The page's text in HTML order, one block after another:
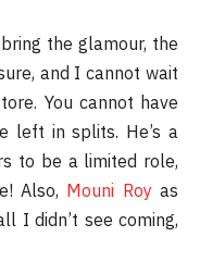
bring the glamour, the
and I cannot wait
You cannot have
left in splits. He’s a
to be a limited role,
Also, Mouni Roy as
I didn’t see coming,